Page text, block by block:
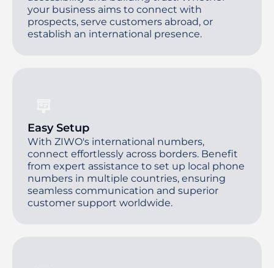
your business aims to connect with
prospects, serve customers abroad, or
establish an international presence.
Easy Setup
With ZIWO's international numbers,
connect effortlessly across borders. Benefit
from expert assistance to set up local phone
numbers in multiple countries, ensuring
seamless communication and superior
customer support worldwide.